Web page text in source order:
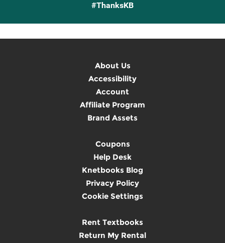
#ThanksKB
About Us
Accessibility
Account
Affiliate Program
Brand Assets
Coupons
Help Desk
Knetbooks Blog
Privacy Policy
Cookie Settings
Rent Textbooks
Return My Rental